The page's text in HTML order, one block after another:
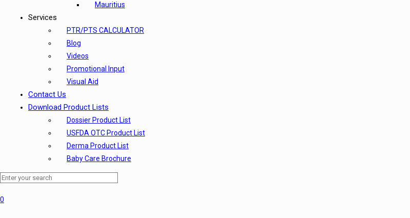
Mauritius
Services
PTR/PTS CALCULATOR
Blog
Videos
Promotional Input
Visual Aid
Contact Us
Download Product Lists
Dossier Product List
USFDA OTC Product List
Derma Product List
Baby Care Brochure
0